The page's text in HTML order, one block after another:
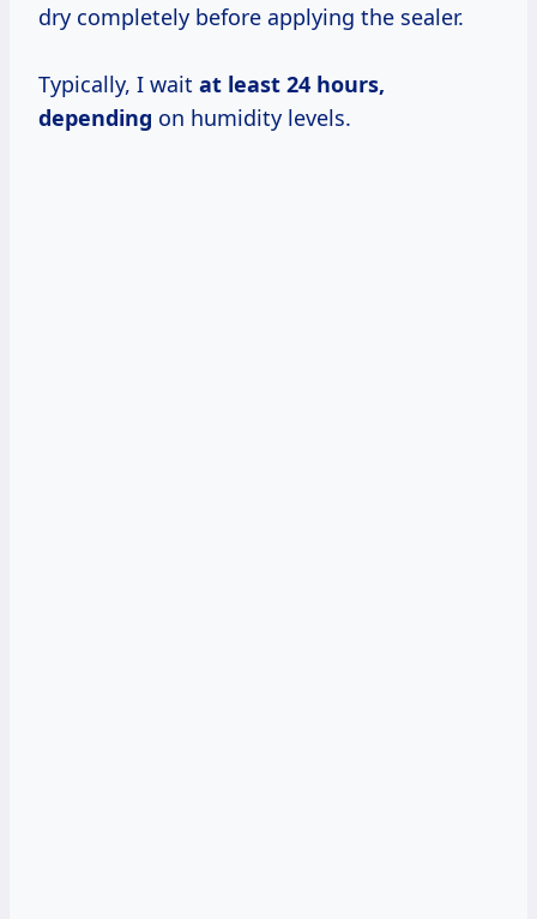
dry completely before applying the sealer.
Typically, I wait at least 24 hours,
depending on humidity levels.